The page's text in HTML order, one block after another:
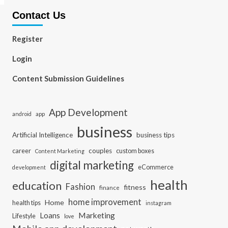
Contact Us
Register
Login
Content Submission Guidelines
android app App Development
Artificial Intelligence business business tips
career
Content Marketing couples custom boxes
development digital marketing eCommerce
education Fashion finance fitness health
health tips Home home improvement instagram
Lifestyle Loans love Marketing